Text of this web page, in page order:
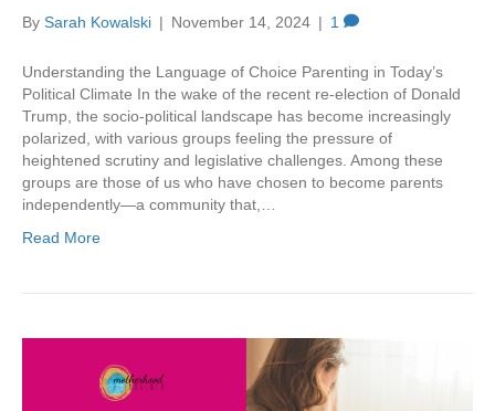
By Sarah Kowalski | November 14, 2024 | 1
Understanding the Language of Choice Parenting in Today’s
Political Climate In the wake of the recent re-election of Donald
Trump, the socio-political landscape has become increasingly
polarized, with various groups feeling the pressure of
heightened scrutiny and legislative challenges. Among these
groups are those of us who have chosen to become parents
independently—a community that,…
Read More